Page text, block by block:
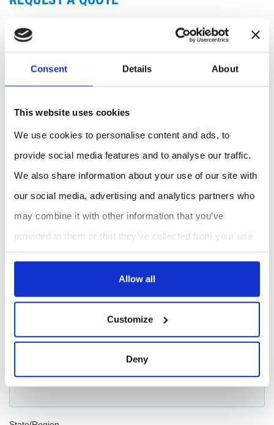
Consent Details About
This website uses cookies
We use cookies to personalise content and ads, to
provide social media features and to analyse our traffic.
We also share information about your use of our site with
our social media, advertising and analytics partners who
may combine it with other information that you’ve
provided to them or that they’ve collected from your use
of their services.
Allow all
Customize
Deny